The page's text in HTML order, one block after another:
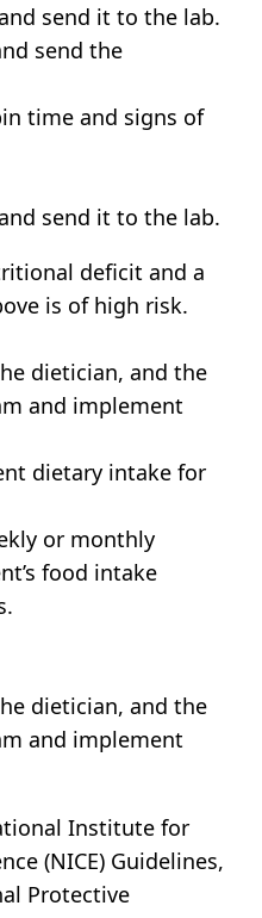
send it to the lab.
send the
time and signs of
send it to the lab.
deficit and a
is of high risk.
dietician, and the
and implement
dietary intake for
or monthly
food intake
dietician, and the
and implement
Institute for
(NICE) Guidelines,
Protective